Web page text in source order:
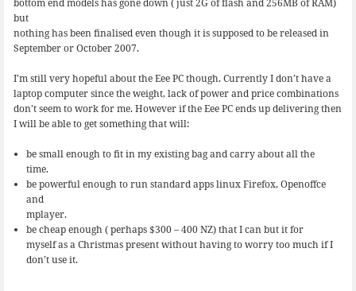
but
nothing has been finalised even though it is supposed to be released in
September or October 2007.
I’m still very hopeful about the Eee PC though. Currently I don’t have a
laptop computer since the weight, lack of power and price combinations
don’t seem to work for me. However if the Eee PC ends up delivering then
I will be able to get something that will:
be small enough to fit in my existing bag and carry about all the
time.
be powerful enough to run standard apps linux Firefox, Openoffce
and
mplayer.
be cheap enough ( perhaps $300 – 400 NZ) that I can but it for
myself as a Christmas present without having to worry too much if I
don’t use it.